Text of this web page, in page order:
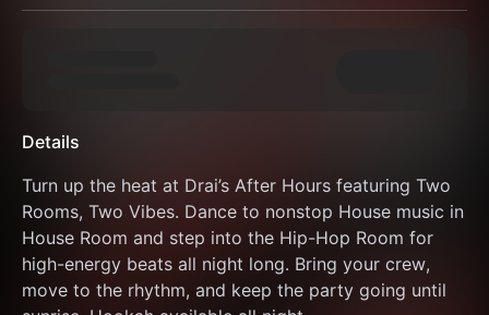
Details
Turn up the heat at Drai’s After Hours featuring Two
Rooms, Two Vibes. Dance to nonstop House music in
House Room and step into the Hip-Hop Room for
high-energy beats all night long. Bring your crew,
move to the rhythm, and keep the party going until